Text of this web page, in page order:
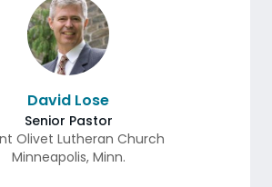
David Lose
Senior Pastor
Olivet Lutheran Church
Minneapolis, Minn.